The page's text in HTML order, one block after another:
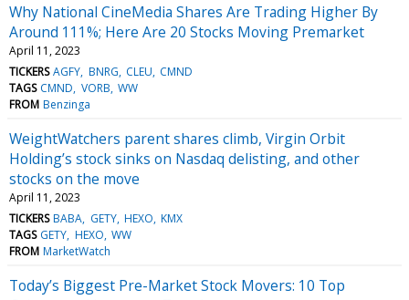
Why National CineMedia Shares Are Trading Higher By
Around 111%; Here Are 20 Stocks Moving Premarket
April 11, 2023
TICKERS AGFY BNRG CLEU CMND
TAGS CMND VORB WW
FROM Benzinga
WeightWatchers parent shares climb, Virgin Orbit
Holding’s stock sinks on Nasdaq delisting, and other
stocks on the move
April 11, 2023
TICKERS BABA GETY HEXO KMX
TAGS GETY HEXO WW
FROM MarketWatch
Today’s Biggest Pre-Market Stock Movers: 10 Top